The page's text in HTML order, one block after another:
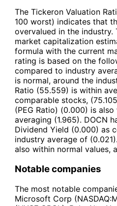
The Tickeron Valuation
100 worst) indicates that
overvalued in the industry.
market capitalization
formula with the current
rating is based on the
compared to industry
is normal, around the
Ratio (55.559) is within
comparable stocks,
(PEG Ratio) (0.000) is
averaging (1.965). DOCN
Dividend Yield (0.000) as
industry average of
also within normal values,
Notable companies
The most notable
Microsoft Corp